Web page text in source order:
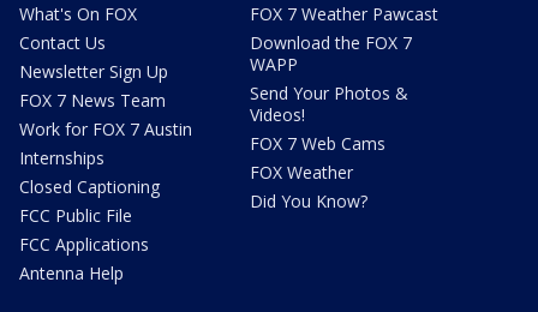
What's On FOX
Contact Us
Newsletter Sign Up
FOX 7 News Team
Work for FOX 7 Austin
Internships
Closed Captioning
FCC Public File
FCC Applications
Antenna Help
FOX 7 Weather Pawcast
Download the FOX 7
WAPP
Send Your Photos &
Videos!
FOX 7 Web Cams
FOX Weather
Did You Know?